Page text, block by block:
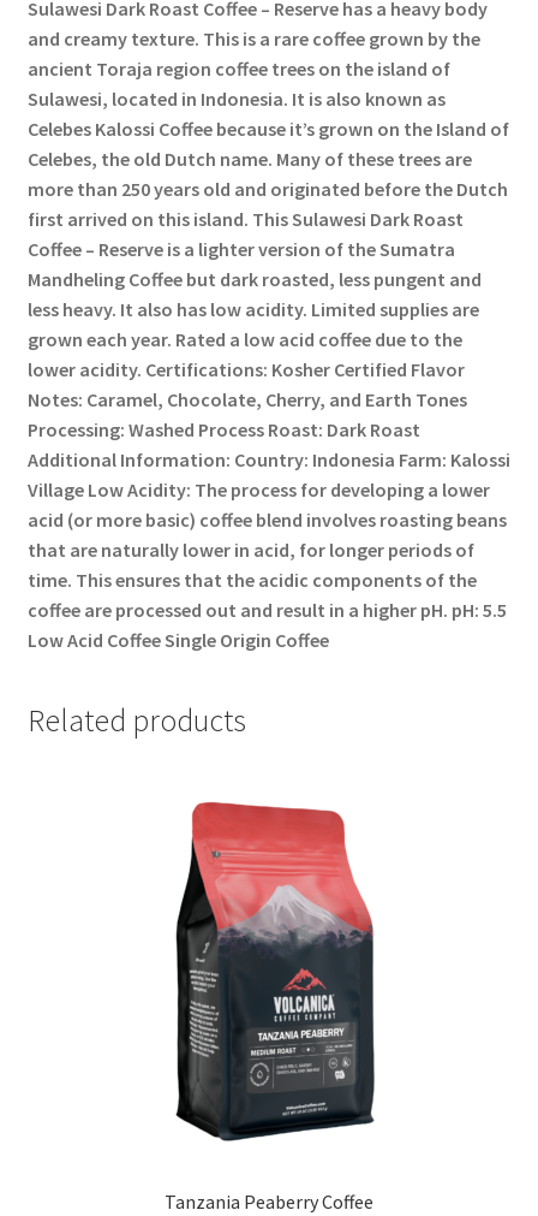
Sulawesi Dark Roast Coffee – Reserve has a heavy body
and creamy texture. This is a rare coffee grown by the
ancient Toraja region coffee trees on the island of
Sulawesi, located in Indonesia. It is also known as
Celebes Kalossi Coffee because it’s grown on the Island of
Celebes, the old Dutch name. Many of these trees are
more than 250 years old and originated before the Dutch
first arrived on this island. This Sulawesi Dark Roast
Coffee – Reserve is a lighter version of the Sumatra
Mandheling Coffee but dark roasted, less pungent and
less heavy. It also has low acidity. Limited supplies are
grown each year. Rated a low acid coffee due to the
lower acidity. Certifications: Kosher Certified Flavor
Notes: Caramel, Chocolate, Cherry, and Earth Tones
Processing: Washed Process Roast: Dark Roast
Additional Information: Country: Indonesia Farm: Kalossi
Village Low Acidity: The process for developing a lower
acid (or more basic) coffee blend involves roasting beans
that are naturally lower in acid, for longer periods of
time. This ensures that the acidic components of the
coffee are processed out and result in a higher pH. pH: 5.5
Low Acid Coffee Single Origin Coffee
Related products
Tanzania Peaberry Coffee